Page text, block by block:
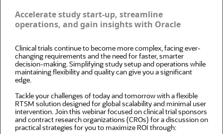
Accelerate study start-up, streamline
operations, and gain insights with Oracle
Clinical trials continue to become more complex, facing ever-
changing requirements and the need for faster, smarter
decision-making. Simplifying study setup and operations while
maintaining flexibility and quality can give you a significant
edge.
Tackle your challenges of today and tomorrow with a flexible
RTSM solution designed for global scalability and minimal user
intervention. Join this webinar focused on clinical trial sponsors
and contract research organizations (CROs) for a discussion on
practical strategies for you to maximize ROI through: